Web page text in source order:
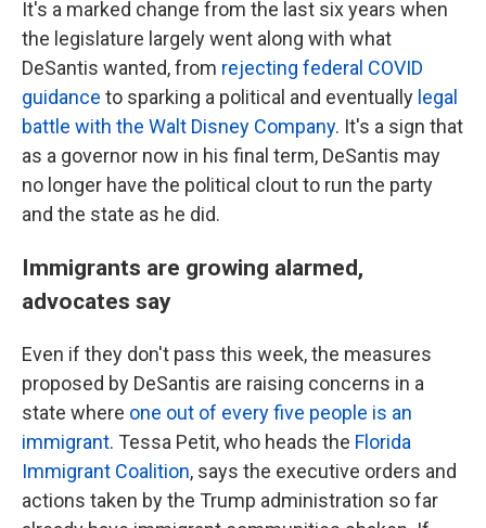
It's a marked change from the last six years when
the legislature largely went along with what
DeSantis wanted, from rejecting federal COVID
guidance to sparking a political and eventually legal
battle with the Walt Disney Company. It's a sign that
as a governor now in his final term, DeSantis may
no longer have the political clout to run the party
and the state as he did.
Immigrants are growing alarmed,
advocates say
Even if they don't pass this week, the measures
proposed by DeSantis are raising concerns in a
state where one out of every five people is an
immigrant. Tessa Petit, who heads the Florida
Immigrant Coalition, says the executive orders and
actions taken by the Trump administration so far